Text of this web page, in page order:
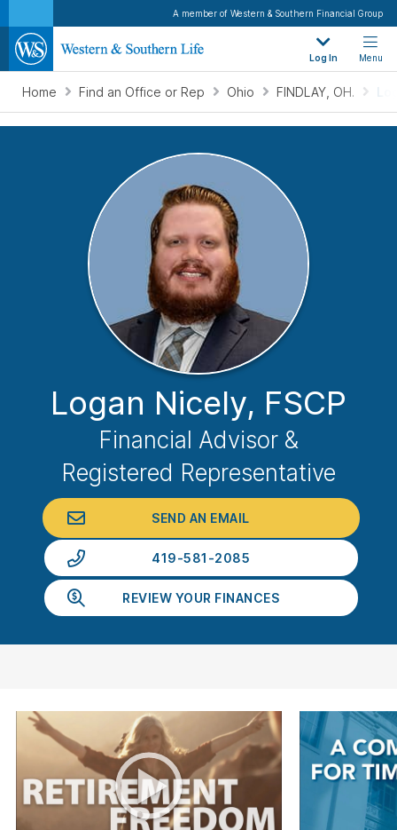
A member of Western & Southern Financial Group
Log In Menu
Home Find an Office or Rep Ohio FINDLAY, OH.
Logan Nicely, FSCP
Financial Advisor &
Registered Representative
SEND AN EMAIL
419-581-2085
REVIEW YOUR FINANCES